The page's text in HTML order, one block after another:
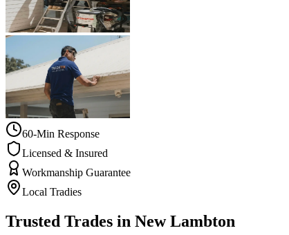
60-Min Response
Licensed & Insured
Workmanship Guarantee
Local Tradies
Trusted Trades in New Lambton